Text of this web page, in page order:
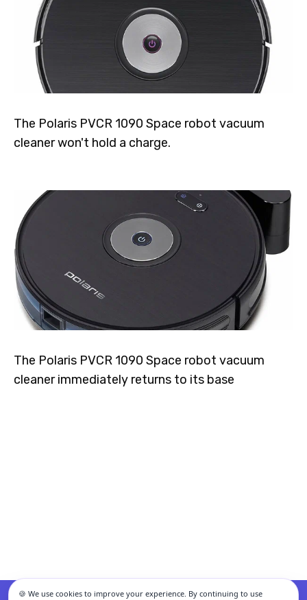
🍪 We use cookies to improve your experience. By continuing to use
The Polaris PVCR 1090 Space robot vacuum
cleaner won't hold a charge.
The Polaris PVCR 1090 Space robot vacuum
cleaner immediately returns to its base